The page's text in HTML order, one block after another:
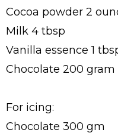
Cocoa powder 2
Milk 4 tbsp
Vanilla essence 1
Chocolate 200 gram
For icing:
Chocolate 300 gm